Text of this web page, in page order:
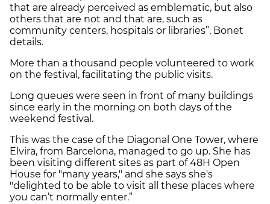
that are already perceived as emblematic, but also
others that are not and that are, such as
community centers, hospitals or libraries”, Bonet
details.
More than a thousand people volunteered to work
on the festival, facilitating the public visits.
Long queues were seen in front of many buildings
since early in the morning on both days of the
weekend festival.
This was the case of the Diagonal One Tower, where
Elvira, from Barcelona, ​​managed to go up. She has
been visiting different sites as part of 48H Open
House for "many years," and she says she's
"delighted to be able to visit all these places where
you can’t normally enter.”